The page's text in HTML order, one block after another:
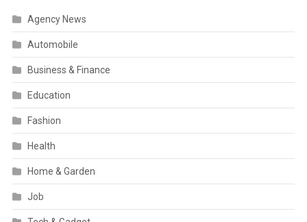
Agency News
Automobile
Business & Finance
Education
Fashion
Health
Home & Garden
Job